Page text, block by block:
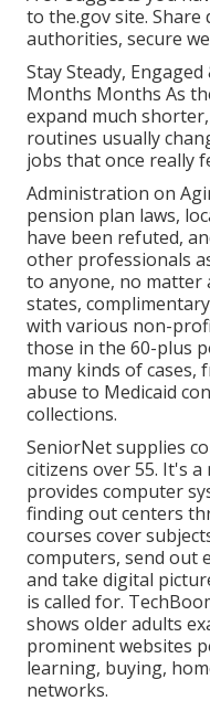
to the.gov site.
authorities, secure
Stay Steady,
Months Months As
expand much
routines usually
jobs that once really
Administration on
pension plan laws,
have been refuted,
other professionals
to anyone, no matter
states,
with various non-
those in the 60-plus
many kinds of
abuse to Medicaid
collections.
SeniorNetsupplies
citizens over 55. It's
provides computer
finding out centers
courses cover
computers, send out
and take digital
is called for.
shows older adults
prominent websites
learning, buying,
networks.